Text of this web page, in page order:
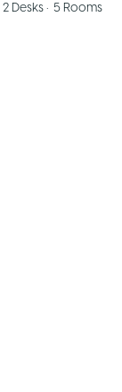
2 Desks •5 Rooms